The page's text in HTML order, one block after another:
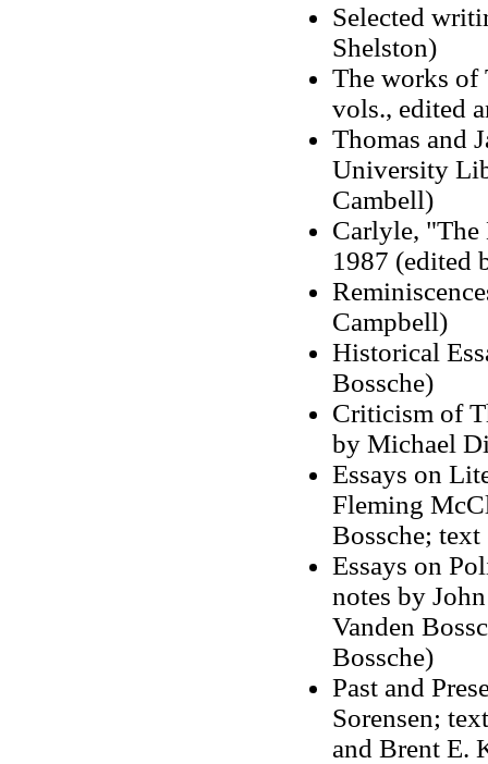
Selected
Shelston)
The works of
vols., edited
Thomas and
University
Cambell)
Carlyle, "The
1987 (edited
Campbell)
Historical
Bossche)
Criticism of
by Michael
Essays on
Fleming
Bossche;
Essays on
notes by
Vanden
Bossche)
Past and
Sorensen;
and Brent E.